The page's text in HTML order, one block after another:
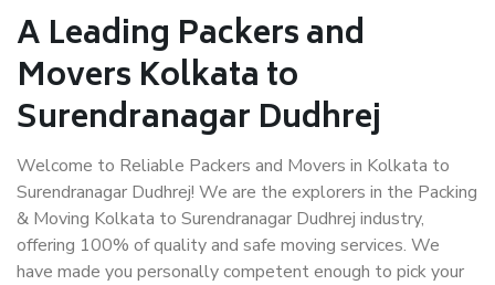
A Leading Packers and
Movers Kolkata to
Surendranagar Dudhrej
Welcome to Reliable Packers and Movers in Kolkata to
Surendranagar Dudhrej! We are the explorers in the Packing
& Moving Kolkata to Surendranagar Dudhrej industry,
offering 100% of quality and safe moving services. We
have made you personally competent enough to pick your